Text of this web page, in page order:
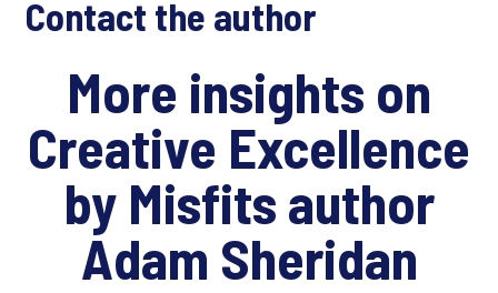
Contact the author
More insights on
Creative Excellence
by Misfits author
Adam Sheridan